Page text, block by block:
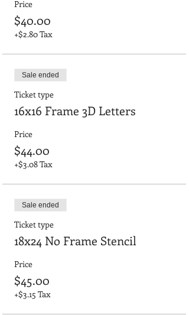
Price
$40.00
+$2.80 Tax
Sale ended
Ticket type
16x16 Frame 3D Letters
Price
$44.00
+$3.08 Tax
Sale ended
Ticket type
18x24 No Frame Stencil
Price
$45.00
+$3.15 Tax